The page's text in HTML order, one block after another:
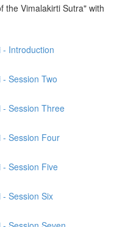
the Vimalakirti Sutra" with
- Introduction
Session Two
- Session Three
- Session Four
Session Five
Session Six